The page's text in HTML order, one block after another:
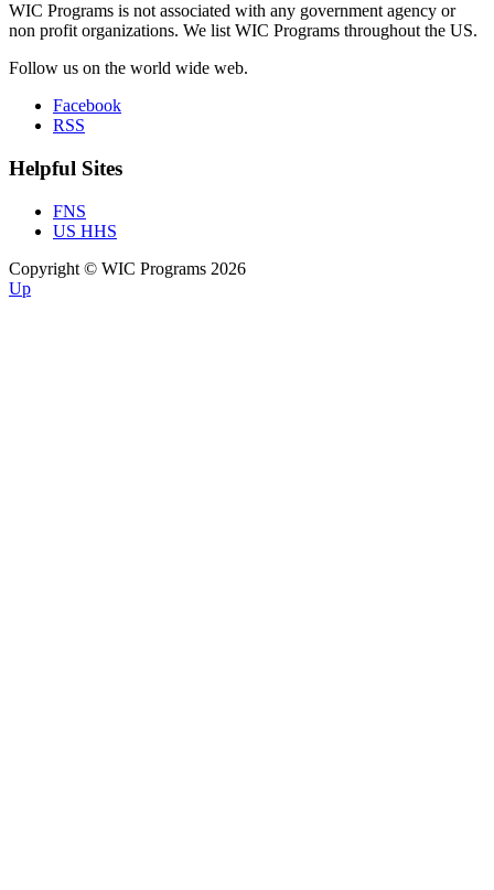
WIC Programs is not associated with any government agency or
non profit organizations. We list WIC Programs throughout the US.
Follow us on the world wide web.
Facebook
RSS
Helpful Sites
FNS
US HHS
Copyright © WIC Programs 2026
Up